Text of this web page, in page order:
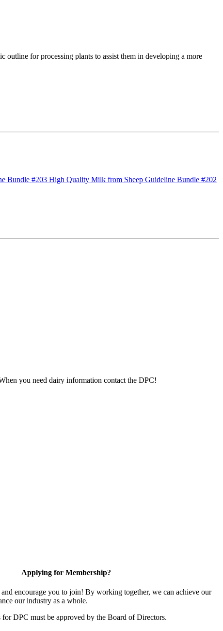
outline for processing plants to assist them in developing a more
Bundle #203 High Quality Milk from Sheep Guideline Bundle #202
you need dairy information contact the DPC!
Applying for Membership?
encourage you to join! By working together, we can achieve our
our industry as a whole.
DPC must be approved by the Board of Directors.